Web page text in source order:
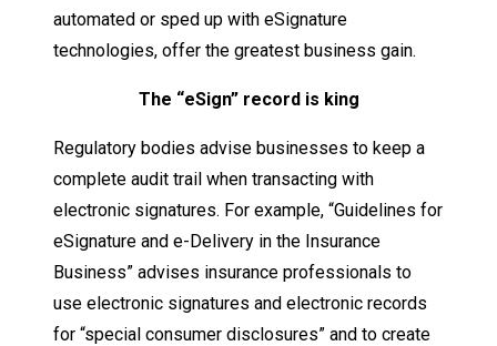
automated or sped up with eSignature
technologies, offer the greatest business gain.
The “eSign” record is king
Regulatory bodies advise businesses to keep a
complete audit trail when transacting with
electronic signatures. For example, “Guidelines for
eSignature and e-Delivery in the Insurance
Business” advises insurance professionals to
use electronic signatures and electronic records
for “special consumer disclosures” and to create